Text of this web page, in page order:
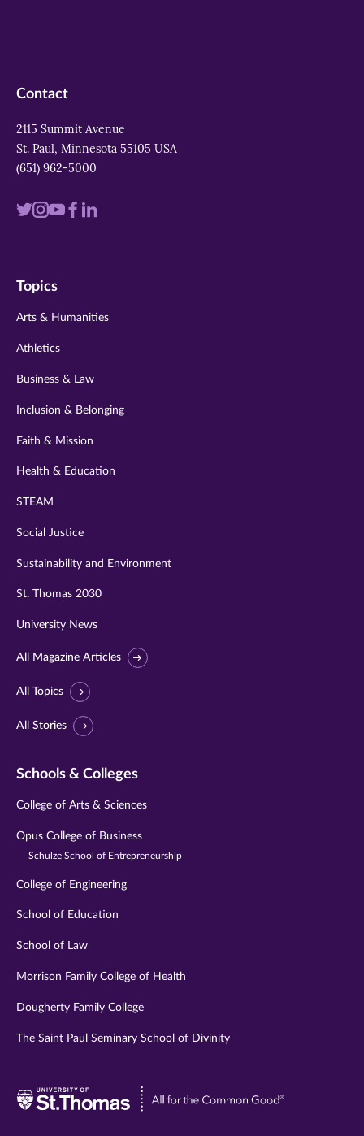
Contact
2115 Summit Avenue
St. Paul, Minnesota 55105 USA
(651) 962-5000
Visit
twitter
Visit
instagram
VisitVisit
Visit
Topics
Arts & Humanities
Athletics
Business & Law
Inclusion & Belonging
Faith & Mission
Health & Education
STEAM
Social Justice
Sustainability and Environment
St. Thomas 2030
University News
All Magazine Articles
All Topics
All Stories
Schools & Colleges
College of Arts & Sciences
Opus College of Business
Schulze School of Entrepreneurship
College of Engineering
School of Education
School of Law
Morrison Family College of Health
Dougherty Family College
The Saint Paul Seminary School of Divinity
Visit